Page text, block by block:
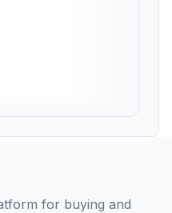
for buying and